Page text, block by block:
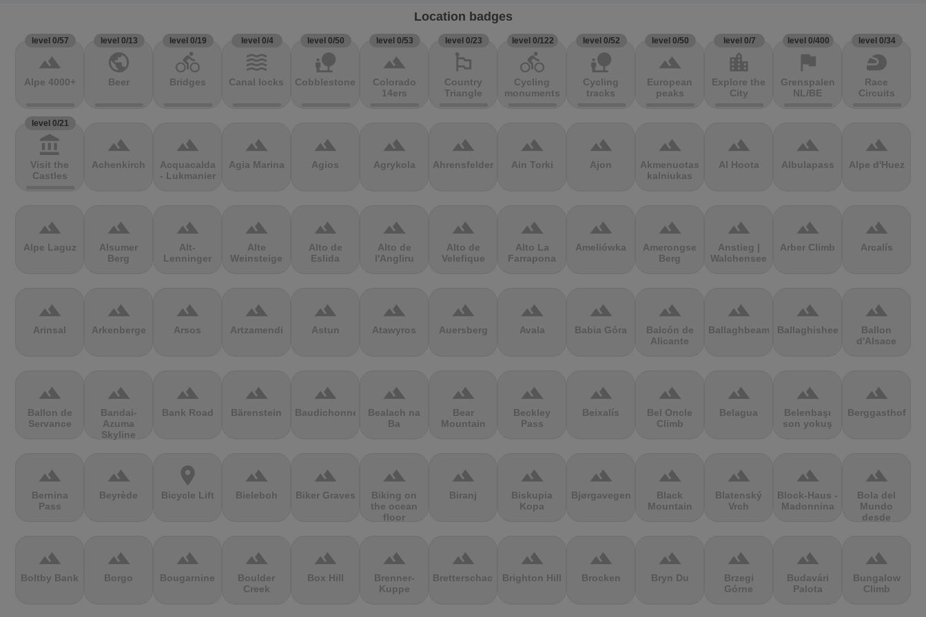
Location badges
level 0/57
terrain
Alpe 4000+
level 0/13
public
Beer
level 0/19
directions_bike
Bridges
level 0/4
waves
Canal locks
level 0/50
nature_people
Cobblestones
level 0/53
terrain
Colorado
14ers
level 0/23
emoji_flags
Country
Triangle
level 0/122
directions_bike
Cycling
monuments
level 0/52
nature_people
Cycling
tracks
level 0/50
terrain
European
peaks
level 0/7
location_city
Explore the
City
level 0/400
flag
Grenspalen
NL/BE
level 0/34
sports_motorsports
Race
Circuits
level 0/21
account_balance
Visit the
Castles
terrain
Achenkirch
terrain
Acquacalda
- Lukmanier
terrain
Agia Marina
terrain
Agios
terrain
Agrykola
terrain
Ahrensfelder
terrain
Ain Torki
terrain
Ajon
terrain
Akmenuotas
kalniukas
terrain
Al Hoota
terrain
Albulapass
terrain
Alpe d'Huez
terrain
Alpe Laguz
terrain
Alsumer
Berg
terrain
Alt-
Lenninger
terrain
Alte
Weinsteige
terrain
Alto de
Eslida
terrain
Alto de
l'Angliru
terrain
Alto de
Velefique
terrain
Alto La
Farrapona
terrain
Ameliówka
terrain
Amerongse
Berg
terrain
Anstieg |
Walchensee
terrain
Arber Climb
terrain
Arcalís
terrain
Arinsal
terrain
Arkenberge
terrain
Arsos
terrain
Artzamendi
terrain
Astun
terrain
Atawyros
terrain
Auersberg
terrain
Avala
terrain
Babia Góra
terrain
Balcón de
Alicante
terrain
Ballaghbeama
terrain
Ballaghisheen
terrain
Ballon
d'Alsace
terrain
Ballon de
Servance
terrain
Bandai-
Azuma
Skyline
terrain
Bank Road
terrain
Bärenstein
terrain
Baudichonne
terrain
Bealach na
Ba
terrain
Bear
Mountain
terrain
Beckley
Pass
terrain
Beixalís
terrain
Bel Oncle
Climb
terrain
Belagua
terrain
Belenbaşı
son yokuş
terrain
Berggasthof
terrain
Bernina
Pass
terrain
Beyrède
location_on
Bicycle Lift
terrain
Bieleboh
terrain
Biker Graves
terrain
Biking on
the ocean
floor
terrain
Biranj
terrain
Biskupia
Kopa
terrain
Bjørgavegen
terrain
Black
Mountain
terrain
Blatenský
Vrch
terrain
Block-Haus -
Madonnina
terrain
Bola del
Mundo
desde
terrain
Boltby Bank
terrain
Borgo
terrain
Bougarnine
terrain
Boulder
Creek
terrain
Box Hill
terrain
Brenner-
Kuppe
terrain
Bretterschachten
terrain
Brighton Hill
terrain
Brocken
terrain
Bryn Du
terrain
Brzegi
Górne
terrain
Budavári
Palota
terrain
Bungalow
Climb